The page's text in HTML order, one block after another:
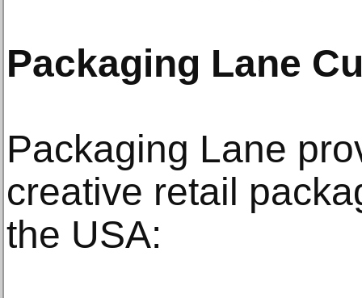
Packaging Lane
Packaging Lane
creative retail
the USA: